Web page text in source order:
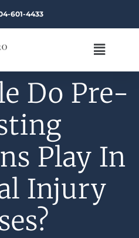
601-4433
Do Pre-
Play In
Injury